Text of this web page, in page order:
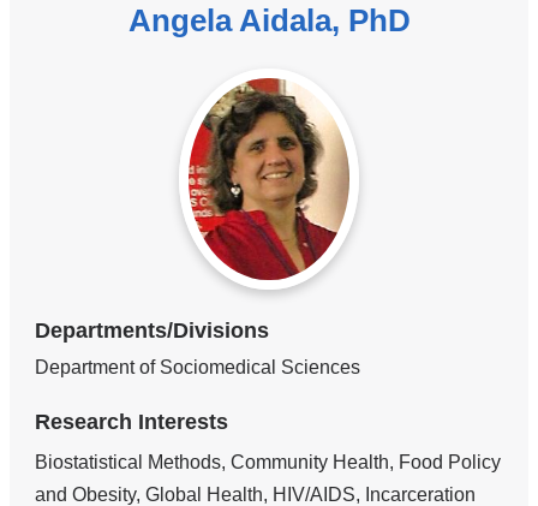
Angela Aidala, PhD
Departments/Divisions
Department of Sociomedical Sciences
Research Interests
Biostatistical Methods, Community Health, Food Policy
and Obesity, Global Health, HIV/AIDS, Incarceration